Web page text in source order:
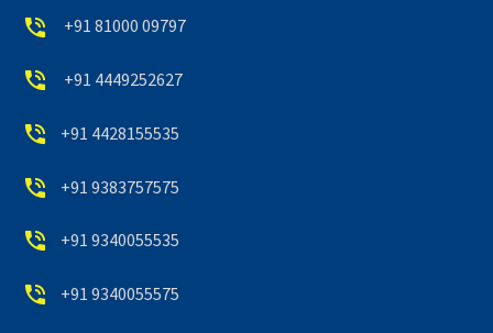

 +91 81000 09797

 +91 4449252627

 +91 4428155535

 +91 9383757575

 +91 9340055535

 +91 9340055575